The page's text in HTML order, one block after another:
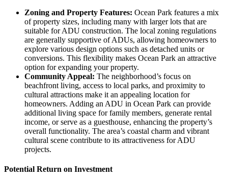
Zoning and Property Features: Ocean Park features a mix
of property sizes, including many with larger lots that are
suitable for ADU construction. The local zoning regulations
are generally supportive of ADUs, allowing homeowners to
explore various design options such as detached units or
conversions. This flexibility makes Ocean Park an attractive
option for expanding your property.
Community Appeal: The neighborhood’s focus on
beachfront living, access to local parks, and proximity to
cultural attractions make it an appealing location for
homeowners. Adding an ADU in Ocean Park can provide
additional living space for family members, generate rental
income, or serve as a guesthouse, enhancing the property’s
overall functionality. The area’s coastal charm and vibrant
cultural scene contribute to its attractiveness for ADU
projects.
Potential Return on Investment